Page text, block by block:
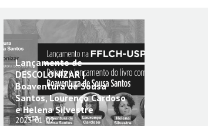
Lançamento de
DESCOLONIZAR |
Boaventura de Sousa
Santos, Lourenço Cardoso
e Helena Silvestre
2023-01-02